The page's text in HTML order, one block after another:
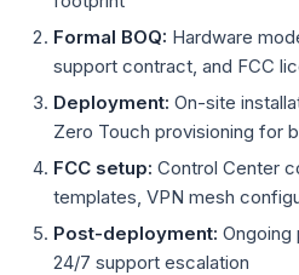
Formal BOQ: Hardware
support contract, and FCC
Deployment: On-site
Zero Touch provisioning for
FCC setup: Control Center
templates, VPN mesh
Post-deployment: Ongoing
24/7 support escalation